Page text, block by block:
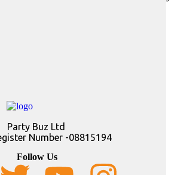
Party Buz Ltd
Number -08815194
Follow Us